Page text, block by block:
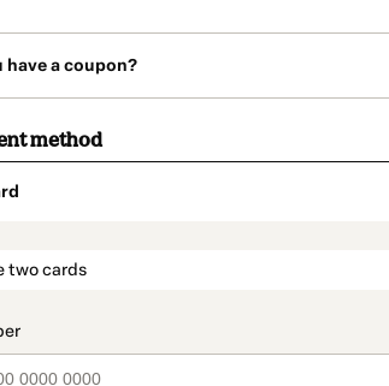
have a coupon?
method
two cards